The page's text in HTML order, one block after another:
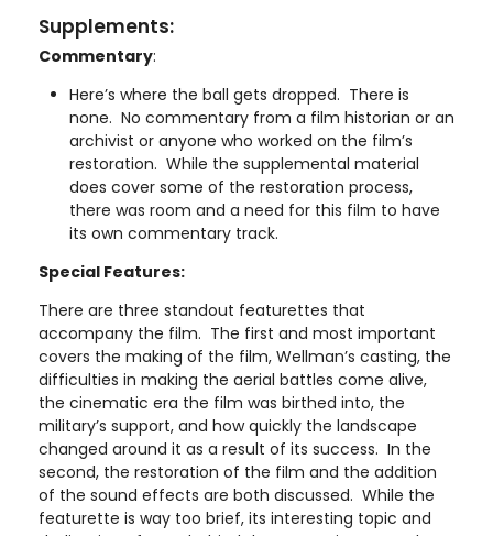
Supplements:
Commentary:
Here’s where the ball gets dropped. There is
none. No commentary from a film historian or an
archivist or anyone who worked on the film’s
restoration. While the supplemental material
does cover some of the restoration process,
there was room and a need for this film to have
its own commentary track.
Special Features:
There are three standout featurettes that
accompany the film. The first and most important
covers the making of the film, Wellman’s casting, the
difficulties in making the aerial battles come alive,
the cinematic era the film was birthed into, the
military’s support, and how quickly the landscape
changed around it as a result of its success. In the
second, the restoration of the film and the addition
of the sound effects are both discussed. While the
featurette is way too brief, its interesting topic and